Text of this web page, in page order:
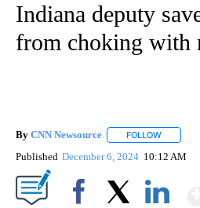
Indiana deputy
from choking with
By CNN Newsource FOLLOW
Published December 6, 2024 10:12 AM